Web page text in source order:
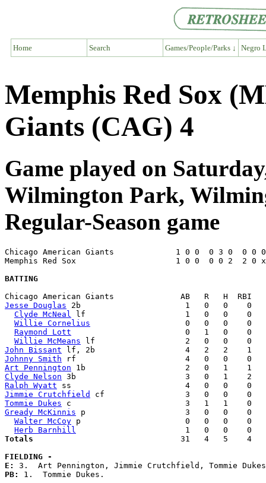
Home Search Games/People/Parks ↓ Negro
Memphis Red Sox
Giants (CAG) 4
Game played on
Wilmington Park,
Regular-Season game
Chicago American Giants             1 0 0  0 3 0  0
Memphis Red Sox                     1 0 0  0 0 2  2
BATTING
Jesse Douglas 2b                      1   0   0    0
Clyde McNeal lf                     1   0   0    0
Willie Cornelius
0   0   0    0
Raymond Lott
0   1   0    0
Willie McMeans
John Bissant
Johnny Smith
Art Pennington
Clyde Nelson
Ralph Wyatt
Jimmie Crutchfield
Tommie Dukes
Gready McKinnis p                     3   0   0    0
Walter McCoy p                      0   0   0    0
Herb Barnhill
Totals
31   4   5    4
FIELDING -
E:
PB: 1.  Tommie Dukes.